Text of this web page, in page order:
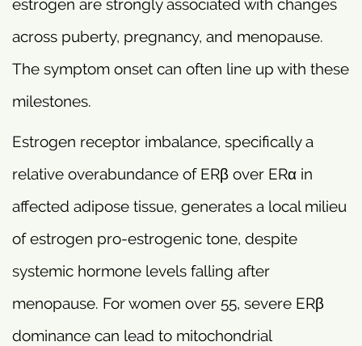
estrogen are strongly associated with changes
across puberty, pregnancy, and menopause.
The symptom onset can often line up with these
milestones.
Estrogen receptor imbalance, specifically a
relative overabundance of ERβ over ERα in
affected adipose tissue, generates a local milieu
of estrogen pro-estrogenic tone, despite
systemic hormone levels falling after
menopause. For women over 55, severe ERβ
dominance can lead to mitochondrial